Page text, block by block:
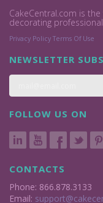
CakeCentral.com is
decorating
Privacy Policy Terms Of Use
NEWSLETTER
FOLLOW US ON
CONTACTS
Phone: 866.878.3133
Email: